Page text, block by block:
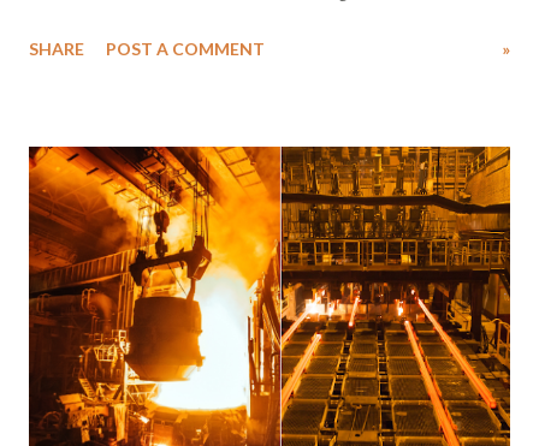
the NHRCI, as it has allegedly failed to address "the deteriorating
SHARE POST A COMMENT »